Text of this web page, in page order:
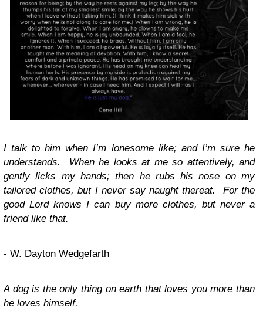
I talk to him when I’m lonesome like; and I’m sure he
understands. When he looks at me so attentively, and
gently licks my hands; then he rubs his nose on my
tailored clothes, but I never say naught thereat. For the
good Lord knows I can buy more clothes, but never a
friend like that.
- W. Dayton Wedgefarth
A dog is the only thing on earth that loves you more than
he loves himself.